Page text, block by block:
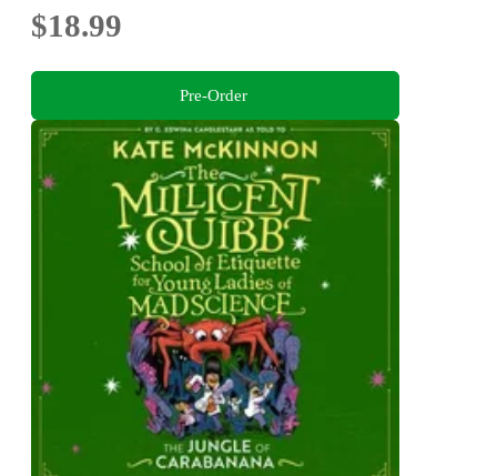
$18.99
Pre-Order